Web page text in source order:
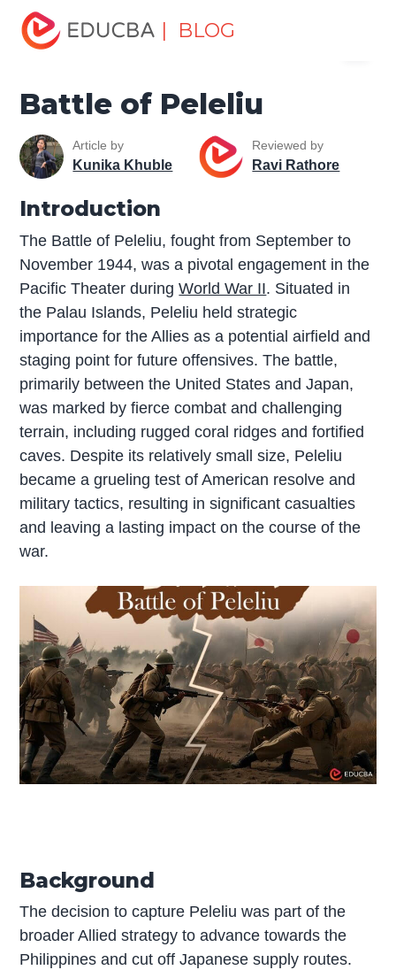
| BLOG
Home
Battle of Peleliu
Article by
Kunika Khuble
Reviewed by
Ravi Rathore
Introduction
The Battle of Peleliu, fought from September to
November 1944, was a pivotal engagement in the
Pacific Theater duringWorld War II. Situated in
the Palau Islands, Peleliu held strategic
importance for the Allies as a potential airfield and
staging point for future offensives. The battle,
primarily between the United States and Japan,
was marked by fierce combat and challenging
terrain, including rugged coral ridges and fortified
caves. Despite its relatively small size, Peleliu
became a grueling test of American resolve and
military tactics, resulting in significant casualties
and leaving a lasting impact on the course of the
war.
Background
The decision to capture Peleliu was part of the
broader Allied strategy to advance towards the
Philippines and cut off Japanese supply routes.